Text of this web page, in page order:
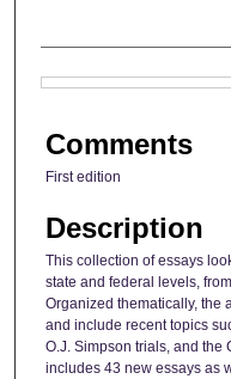
Comments
First edition
Description
This collection of essays
state and federal levels,
Organized thematically, the
and include recent topics
O.J. Simpson trials, and the
includes 43 new essays as